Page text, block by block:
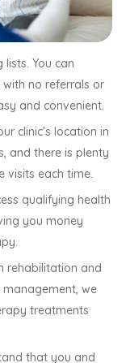
lists. You can
no referrals or
and convenient.
clinic's location in
and there is plenty
visits each time.
qualifying health
you money
rehabilitation and
we
treatments
that you and